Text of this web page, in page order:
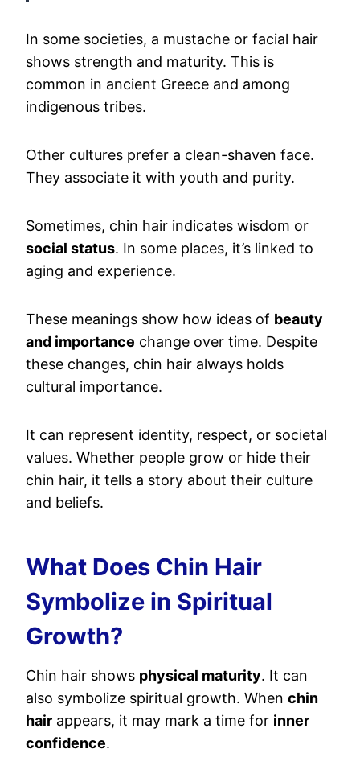
In some societies, a mustache or facial hair
shows strength and maturity. This is
common in ancient Greece and among
indigenous tribes.
Other cultures prefer a clean-shaven face.
They associate it with youth and purity.
Sometimes, chin hair indicates wisdom or
social status. In some places, it’s linked to
aging and experience.
These meanings show how ideas of beauty
and importance change over time. Despite
these changes, chin hair always holds
cultural importance.
It can represent identity, respect, or societal
values. Whether people grow or hide their
chin hair, it tells a story about their culture
and beliefs.
What Does Chin Hair
Symbolize in Spiritual
Growth?
Chin hair shows physical maturity. It can
also symbolize spiritual growth. When chin
hair appears, it may mark a time for inner
confidence.